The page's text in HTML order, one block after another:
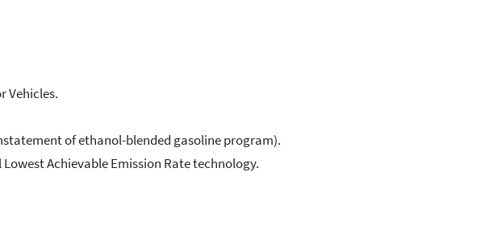
Vehicles.
of ethanol-blended gasoline program).
Achievable Emission Rate technology.